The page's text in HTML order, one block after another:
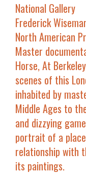
National Gallery
Frederick
North American
Master
Horse,At Berkeley
scenes of this
inhabited by
Middle Ages to
and dizzying
portrait of a
relationship with
its paintings.